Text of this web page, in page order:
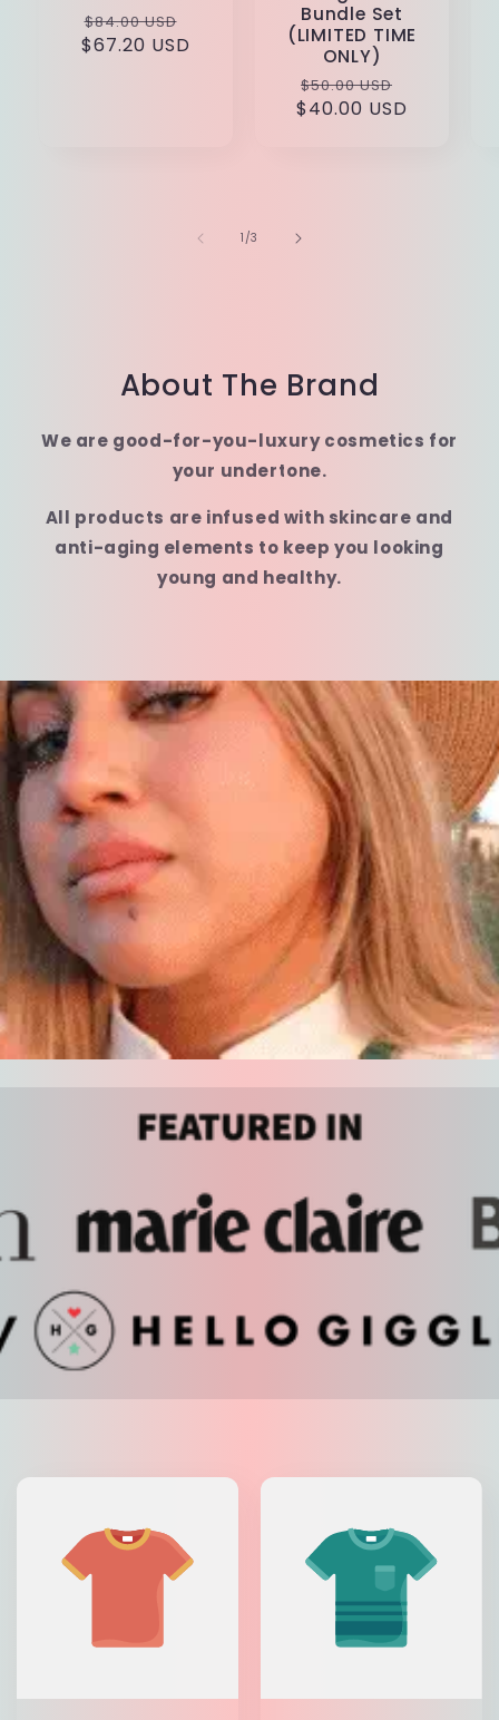
Regular
price
$84.00 USD
price
$67.20 USD
Bundle Set
(LIMITED TIME
ONLY)
Regular
price
$50.00 USD
price
$40.00 USD
1 /of
3
About The Brand
We are good-for-you-luxury cosmetics for
your undertone.
All products are infused with skincare and
anti-aging elements to keep you looking
young and healthy.